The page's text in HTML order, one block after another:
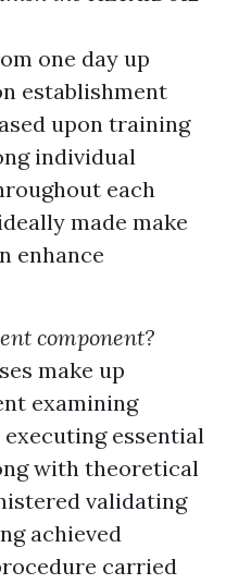
one day up
establishment
upon training
individual
each
made make
enhance
component?
make up
examining
essential
with theoretical
validating
achieved
carried